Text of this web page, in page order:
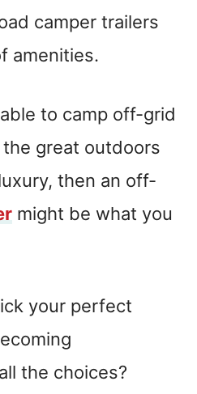
camper trailers
amenities.
to camp off-grid
the great outdoors
then an off-
might be what you
your perfect
the choices?